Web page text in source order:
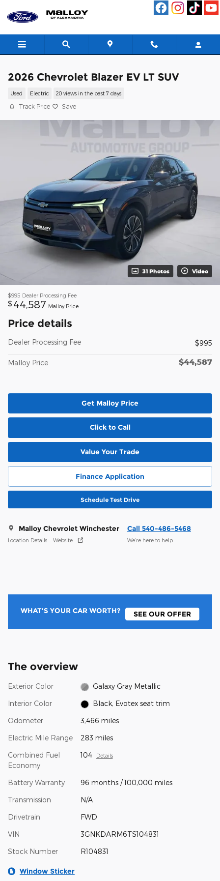
2026 Chevrolet Blazer EV LT SUV
Used Electric 20 views in the past 7 days
Track Price Save
31 Photos Video
$995 Dealer Processing Fee
$ 44,587 Malloy Price
Price details
Dealer Processing Fee $995
Malloy Price $44,587
Get Malloy Price
Click to Call
Value Your Trade
Finance Application
Schedule Test Drive
Malloy Chevrolet Winchester
Location Details Website
Call 540-486-5468
We’re here to help
WHAT'S YOUR CAR WORTH? SEE OUR OFFER
The overview
Exterior Color Galaxy Gray Metallic
Interior Color Black, Evotex seat trim
Odometer 3,466 miles
Electric Mile Range 283 miles
Combined Fuel
Economy
104 Details
Battery Warranty 96 months / 100,000 miles
Transmission N/A
Drivetrain FWD
VIN 3GNKDARM6TS104831
Stock Number R104831
Window Sticker